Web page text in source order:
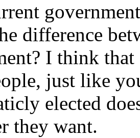
difference
I think
just like
elected
they want.